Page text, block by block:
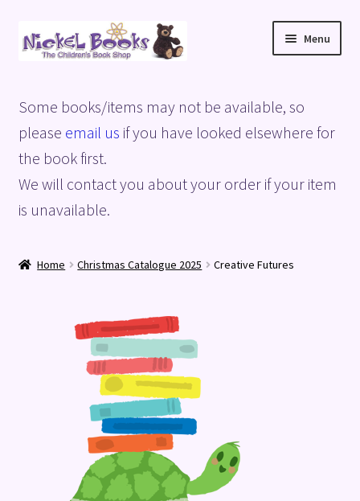
Skip
to
Skip
to
Menu
Basket
Blog
Checkout
Terms and Conditions
Some books/items may not be available, so
please email us if you have looked elsewhere for
the book first.
We will contact you about your order if your item
is unavailable.
Home Christmas Catalogue 2025 Creative Futures